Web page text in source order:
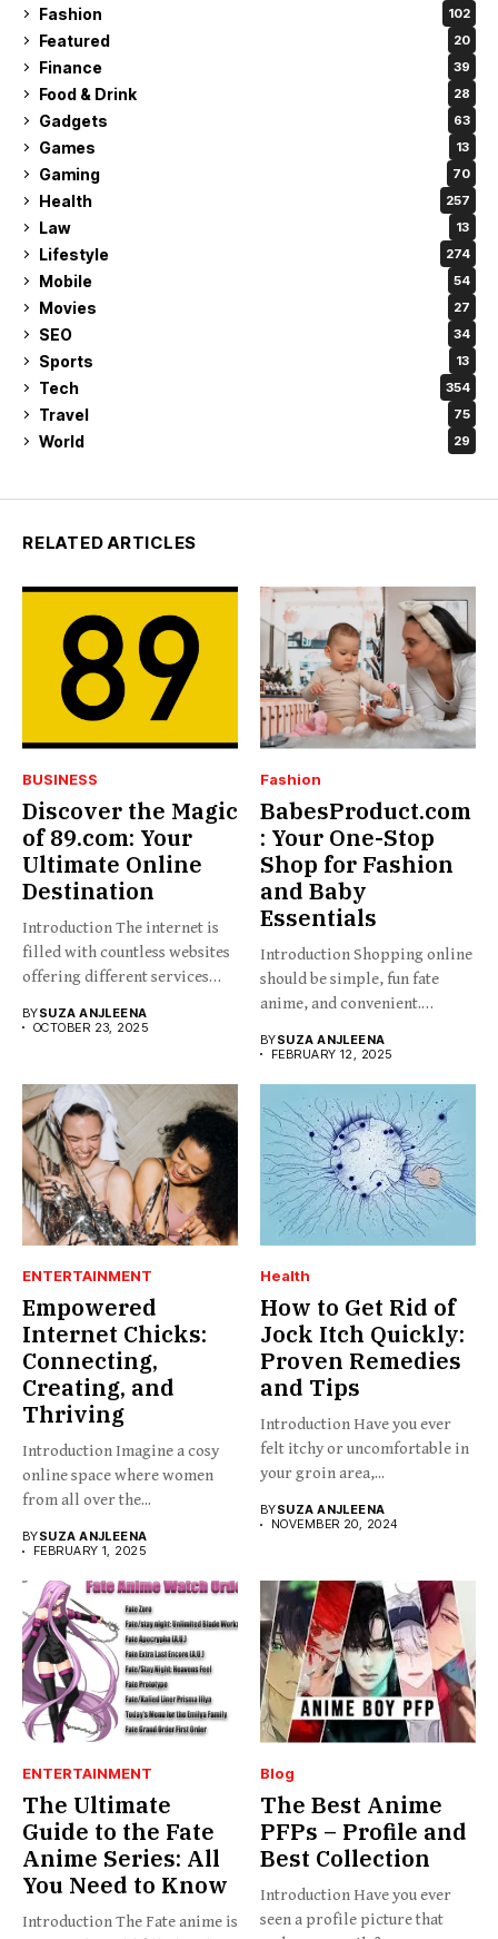
Fashion 102
Featured 20
Finance 39
Food & Drink 28
Gadgets 63
Games 13
Gaming 70
Health 257
Law 13
Lifestyle 274
Mobile 54
Movies 27
SEO 34
Sports 13
Tech 354
Travel 75
World 29
RELATED ARTICLES
BUSINESS
Discover the Magic
of 89.com: Your
Ultimate Online
Destination
Introduction The internet is
filled with countless websites
offering different services
BYSUZA ANJLEENA
OCTOBER 23, 2025
Fashion
BabesProduct.com
: Your One-Stop
Shop for Fashion
and Baby
Essentials
Introduction Shopping online
should be simple, fun fate
anime, and convenient.
BYSUZA ANJLEENA
FEBRUARY 12, 2025
ENTERTAINMENT
Empowered
Internet Chicks:
Connecting,
Creating, and
Thriving
Introduction Imagine a cosy
online space where women
from all over the...
BYSUZA ANJLEENA
FEBRUARY 1, 2025
Health
How to Get Rid of
Jock Itch Quickly:
Proven Remedies
and Tips
Introduction Have you ever
felt itchy or uncomfortable in
your groin area,...
BYSUZA ANJLEENA
NOVEMBER 20, 2024
ENTERTAINMENT
The Ultimate
Guide to the Fate
Anime Series: All
You Need to Know
Introduction The Fate anime is
Blog
The Best Anime
PFPs – Profile and
Best Collection
Introduction Have you ever
seen a profile picture that